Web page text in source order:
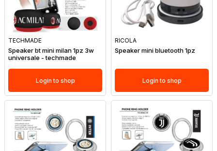
TECHMADE
Speaker bt mini milan 1pz 3w
universale - techmade
Login to shop
RICOLA
Speaker mini bluetooth 1pz
Login to shop